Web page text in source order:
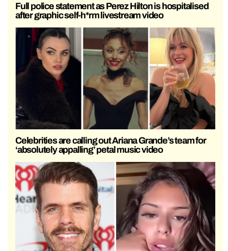
Full police statement as Perez Hilton is hospitalised
after graphic self-h*rm livestream video
Celebrities are calling out Ariana Grande’s team for
‘absolutely appalling’ petal music video